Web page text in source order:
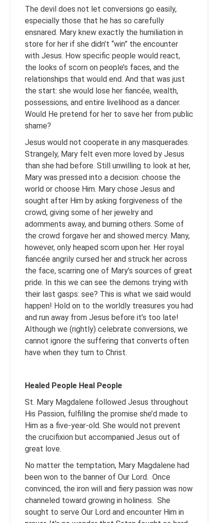
The devil does not let conversions go easily,
especially those that he has so carefully
ensnared. Mary knew exactly the humiliation in
store for her if she didn’t “win” the encounter
with Jesus. How specific people would react,
the looks of scorn on people’s faces, and the
relationships that would end. And that was just
the start: she would lose her fiancée, wealth,
possessions, and entire livelihood as a dancer.
Would He pretend for her to save her from public
shame?
Jesus would not cooperate in any masquerades.
Strangely, Mary felt even more loved by Jesus
than she had before. Still unwilling to look at her,
Mary was pressed into a decision: choose the
world or choose Him. Mary chose Jesus and
sought after Him by asking forgiveness of the
crowd, giving some of her jewelry and
adornments away, and burning others. Some of
the crowd forgave her and showed mercy. Many,
however, only heaped scorn upon her. Her royal
fiancée angrily cursed her and struck her across
the face, scarring one of Mary’s sources of great
pride. In this we can see the demons trying with
their last gasps: see? This is what we said would
happen! Hold on to the worldly treasures you had
and run away from Jesus before it’s too late!
Although we (rightly) celebrate conversions, we
cannot ignore the suffering that converts often
have when they turn to Christ.
Healed People Heal People
St. Mary Magdalene followed Jesus throughout
His Passion, fulfilling the promise she’d made to
Him as a five-year-old. She would not prevent
the crucifixion but accompanied Jesus out of
great love.
No matter the temptation, Mary Magdalene had
been won to the banner of Our Lord. Once
convinced, the iron will and fiery passion was now
channeled toward growing in holiness. She
sought to serve Our Lord and encounter Him in